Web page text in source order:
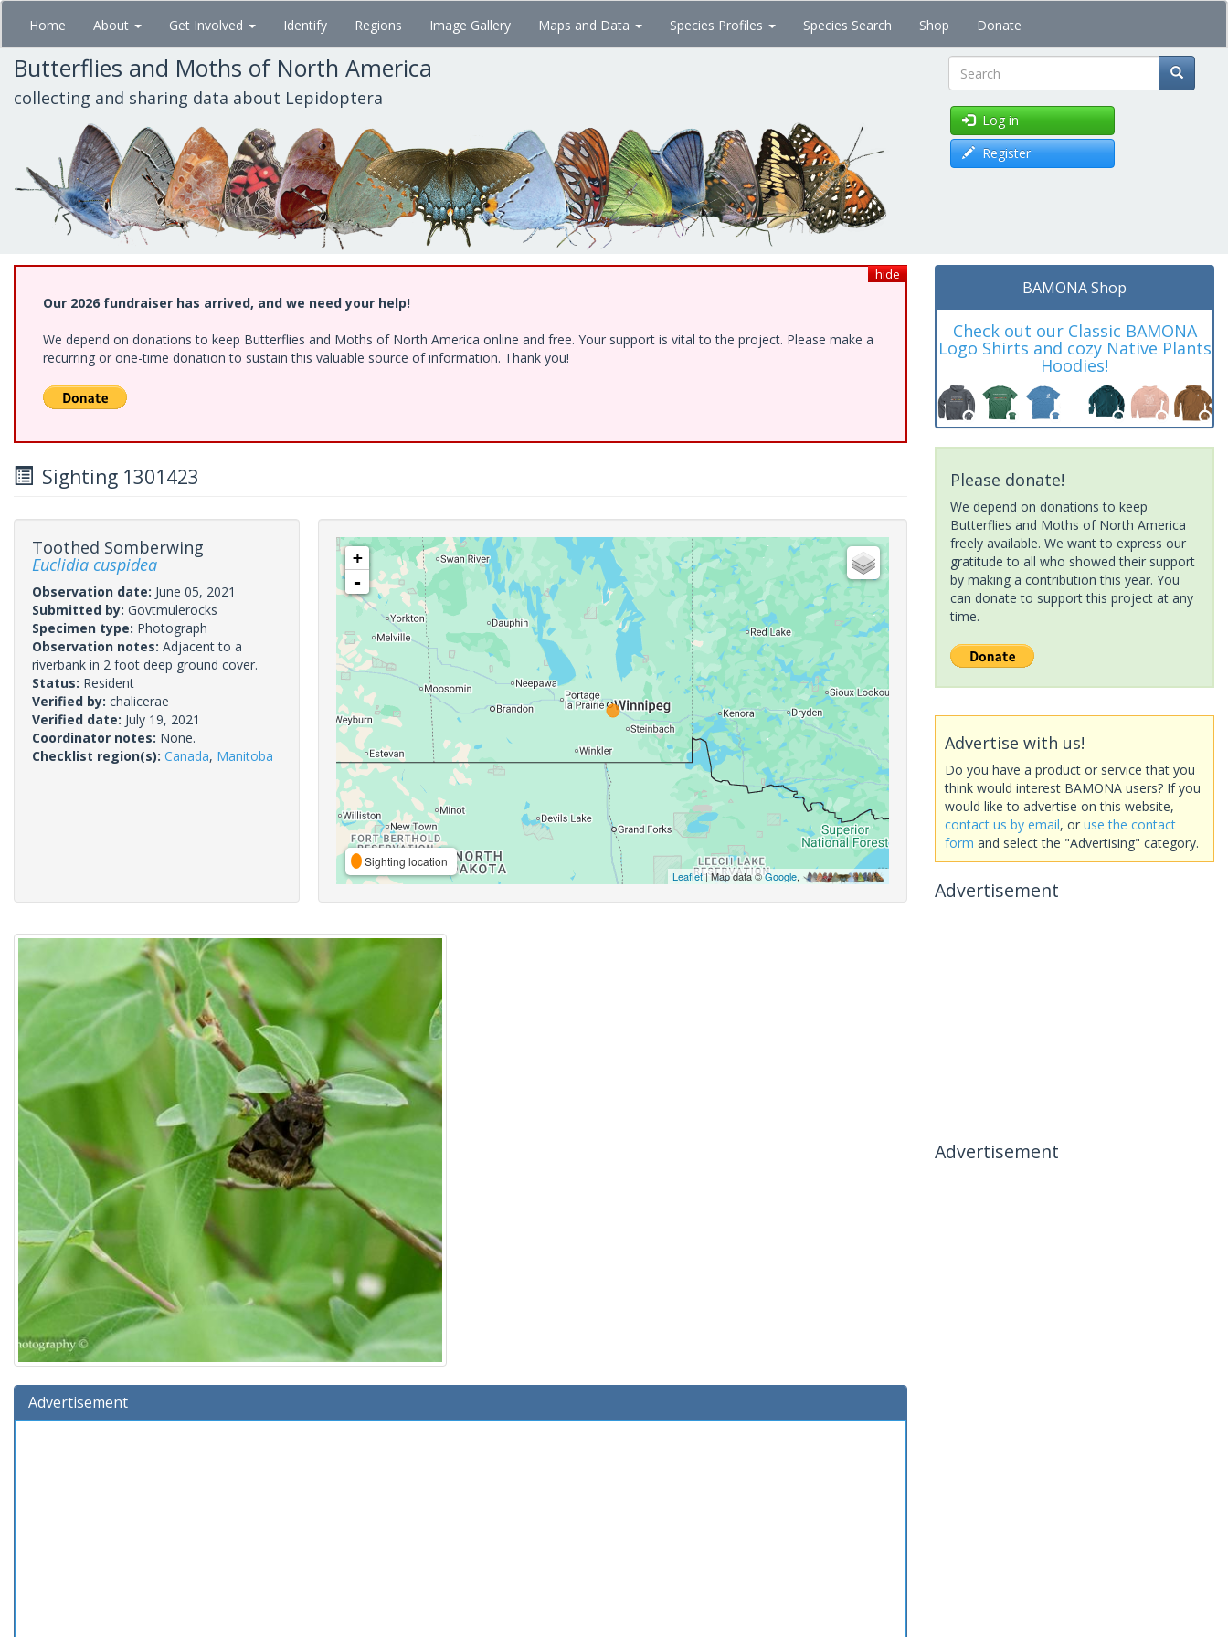
Skip
main
content
Home About Get Involved Identify Regions Image Gallery Maps and Data Species Profiles Species Search Shop Donate
Butterflies and Moths of North America
collecting and sharing data about Lepidoptera Search
Log in
Register
hide
Our 2026 fundraiser has arrived, and we need your help!
We depend on donations to keep Butterflies and Moths of North America online and free. Your support is vital to the project. Please make a
recurring or one-time donation to sustain this valuable source of information. Thank you!
Sighting 1301423
Toothed Somberwing
Euclidia cuspidea
Observation date: June 05, 2021
Submitted by: Govtmulerocks
Specimen type: Photograph
Observation notes: Adjacent to a
riverbank in 2 foot deep ground cover.
Status: Resident
Verified by: chalicerae
Verified date: July 19, 2021
Coordinator notes: None.
Checklist region(s): Canada, Manitoba
+
-
Sighting location
Leaflet| Map data ©Google,
Advertisement
BAMONA Shop
Check out our Classic BAMONA
Logo Shirts and cozy Native Plants
Hoodies!
Please donate!
We depend on donations to keep
Butterflies and Moths of North America
freely available. We want to express our
gratitude to all who showed their support
by making a contribution this year. You
can donate to support this project at any
time.
Advertise with us!
Do you have a product or service that you
think would interest BAMONA users? If you
would like to advertise on this website,
contact us by email, or use the contact
form and select the "Advertising" category.
Advertisement
Advertisement